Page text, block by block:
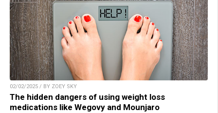
02/02/2025 / BY ZOEY SKY
The hidden dangers of using weight loss
medications like Wegovy and Mounjaro